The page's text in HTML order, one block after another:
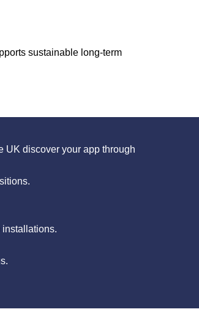
sustainable long-term
UK discover your app through